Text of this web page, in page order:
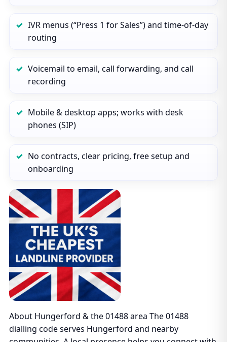
IVR menus (“Press 1 for Sales”) and time‑of‑day
routing
Voicemail to email, call forwarding, and call
recording
Mobile & desktop apps; works with desk
phones (SIP)
No contracts, clear pricing, free setup and
onboarding
About Hungerford & the 01488 area The 01488
dialling code serves Hungerford and nearby